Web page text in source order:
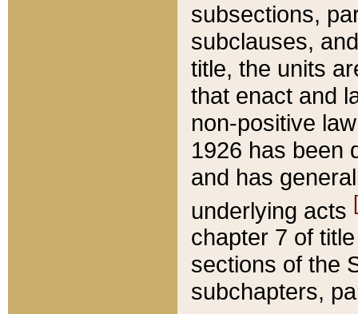
subsections,
subclauses,
title, the units
that enact and
non-positive
1926 has been
and has
underlying acts
chapter 7 of
sections of the
subchapters,